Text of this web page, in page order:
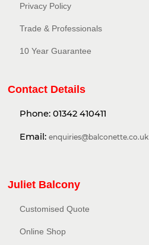
Privacy Policy​
Trade & Professionals
10 Year Guarantee
Contact Details
Phone: 01342 410411
Email: enquiries@balconette.co.uk
Juliet Balcony
Customised Quote
Online Shop